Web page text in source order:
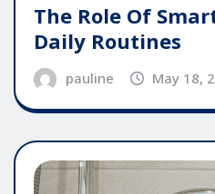
The Role Of
Daily Routines
pauline May 18,